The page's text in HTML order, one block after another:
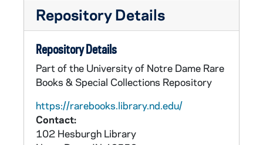
Repository Details
Repository Details
Part of the University of Notre Dame Rare
Books & Special Collections Repository
https://rarebooks.library.nd.edu/
Contact:
102 Hesburgh Library